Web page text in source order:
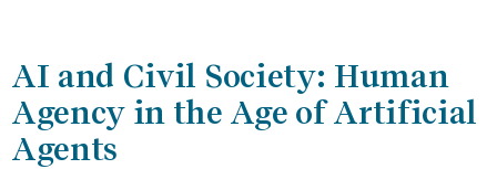
AI and Civil Society: Human
Agency in the Age of Artificial
Agents